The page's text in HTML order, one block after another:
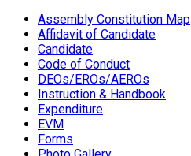
Assembly Constitution Map
Affidavit of Candidate
Candidate
Code of Conduct
DEOs/EROs/AEROs
Instruction & Handbook
Expenditure
EVM
Forms